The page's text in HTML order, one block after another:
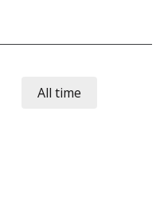
All time